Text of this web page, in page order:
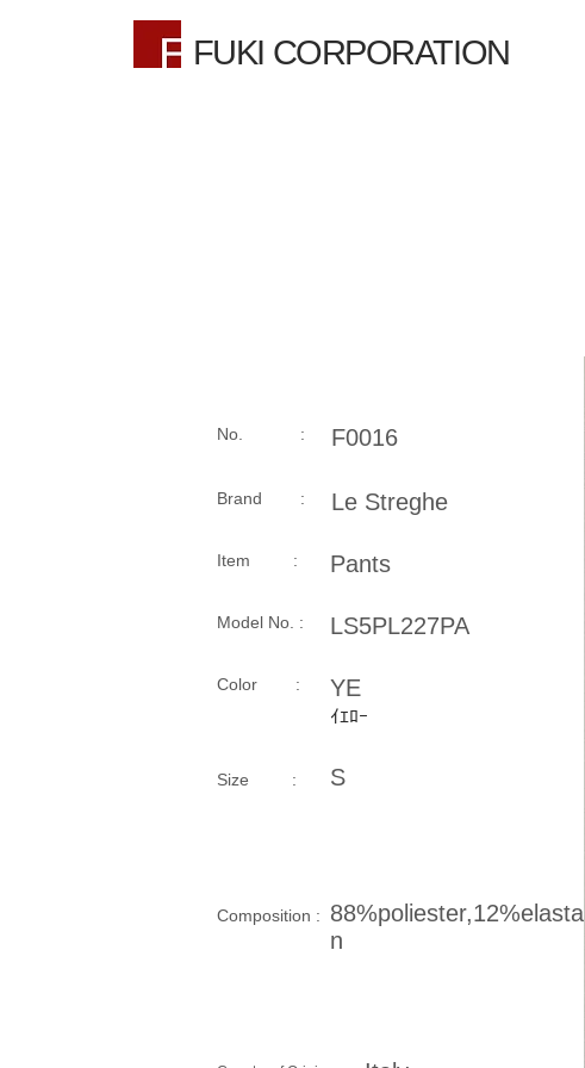
FUKI CORPORATION
Brand :
No. :
​Color :
Size​ :
Composition​ :
S
88%poliester,12%elasta
n
Le Streghe
F0016
Item : Pants
Model No. : LS5PL227PA
YE
ｲｴﾛｰ